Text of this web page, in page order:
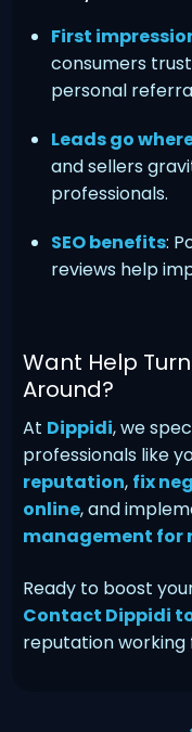
First
consumers
personal
Leads go
and sellers
professionals.
SEO benefits:
reviews help
Want Help
Around?
At Dippidi, we
professionals like
reputation, fix
online, and
management for
Ready to boost
Contact Dippidi
reputation working